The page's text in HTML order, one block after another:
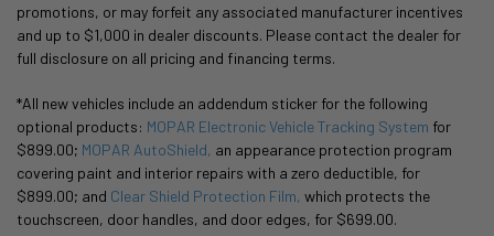
promotions, or may forfeit any associated manufacturer incentives
and up to $1,000 in dealer discounts. Please contact the dealer for
full disclosure on all pricing and financing terms.
*All new vehicles include an addendum sticker for the following
optional products: MOPAR Electronic Vehicle Tracking System for
$899.00; MOPAR AutoShield, an appearance protection program
covering paint and interior repairs with a zero deductible, for
$899.00; and Clear Shield Protection Film, which protects the
touchscreen, door handles, and door edges, for $699.00.